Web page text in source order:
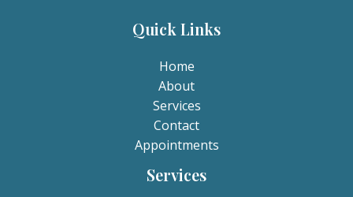
Quick Links
Home
About
Services
Contact
Appointments
Services